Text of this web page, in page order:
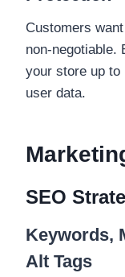
Customers
non-negotiable.
your store up to
user data.
SEO
Keywords,
Alt Tags